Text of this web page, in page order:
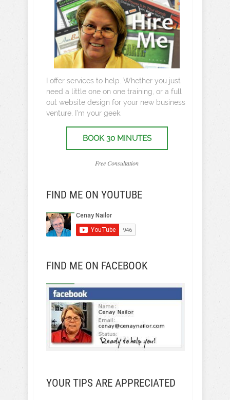
I offer services to help. Whether you just
need a little one on one training, or a full
out website design for your new business
venture, I’m your geek.
BOOK 30 MINUTES
Free Consultation
FIND ME ON YOUTUBE
FIND ME ON FACEBOOK
YOUR TIPS ARE APPRECIATED